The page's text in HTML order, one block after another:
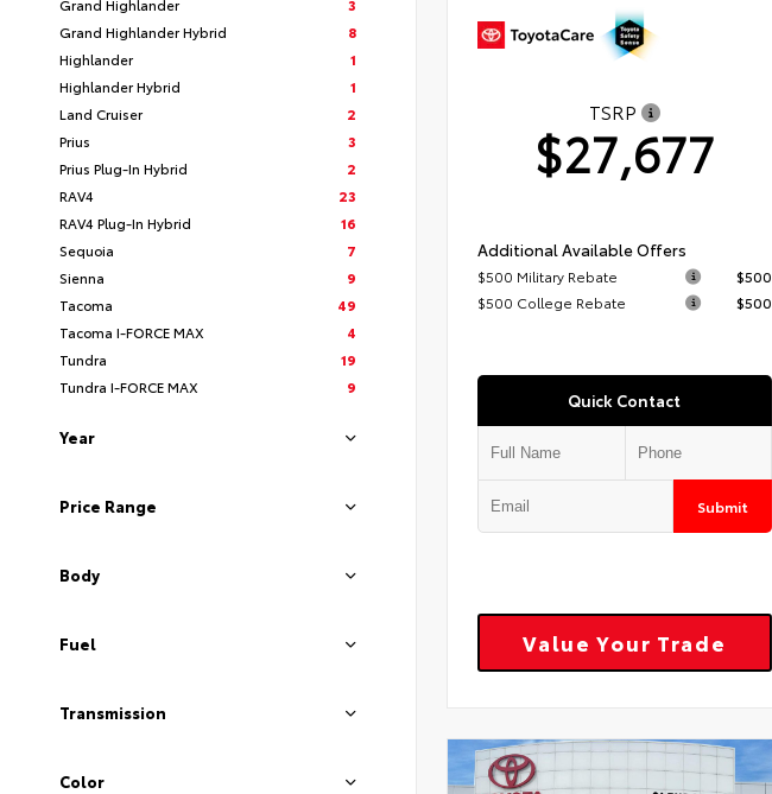
Grand Highlander
3
Grand Highlander Hybrid
8
Highlander
1
Highlander Hybrid
1
Land Cruiser
2
Prius
3
Prius Plug-In Hybrid
2
RAV4
23
RAV4 Plug-In Hybrid
16
Sequoia
7
Sienna
9
Tacoma
49
Tacoma I-FORCE MAX
4
Tundra
19
Tundra I-FORCE MAX
9
Year
Price Range
Body
Fuel
Transmission
Color
TSRP
$27,677
Additional Available Offers
$500 Military Rebate
$500
$500 College Rebate
$500
Quick Contact
Submit
Value Your Trade